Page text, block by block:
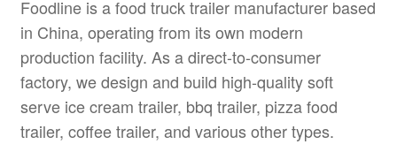
Foodline is a food truck trailer manufacturer based
in China, operating from its own modern
production facility. As a direct-to-consumer
factory, we design and build high-quality soft
serve ice cream trailer, bbq trailer, pizza food
trailer, coffee trailer, and various other types.